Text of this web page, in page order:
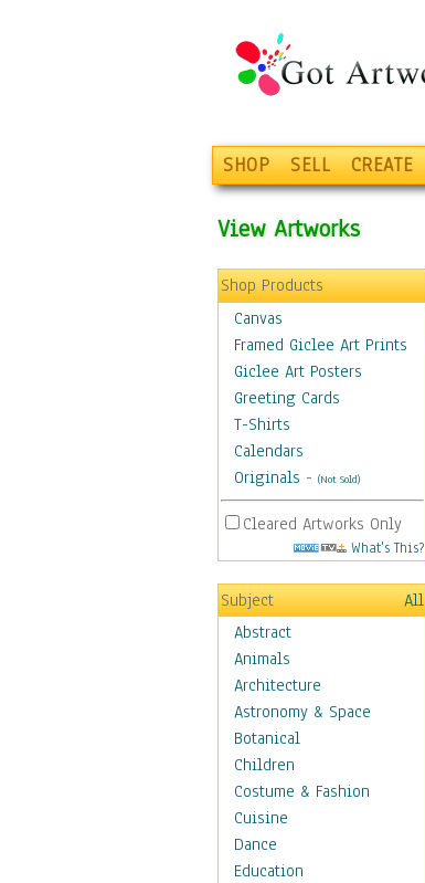
SHOP SELL CREATE
View Artworks
Shop Products
Canvas
Framed Giclee Art Prints
Giclee Art Posters
Greeting Cards
T-Shirts
Calendars
Originals - (Not Sold)
Cleared Artworks Only
What's This?
Subject
All
Abstract
Animals
Architecture
Astronomy & Space
Botanical
Children
Costume & Fashion
Cuisine
Dance
Education